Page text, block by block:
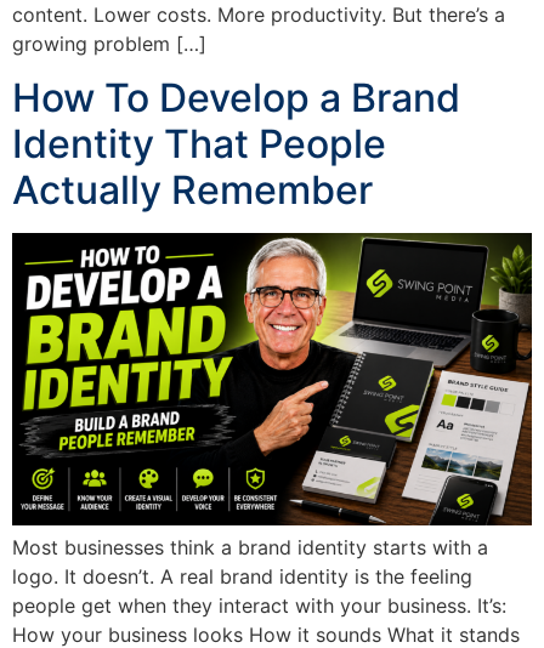
content. Lower costs. More productivity. But there’s a
growing problem […]
How To Develop a Brand
Identity That People
Actually Remember
Most businesses think a brand identity starts with a
logo. It doesn’t. A real brand identity is the feeling
people get when they interact with your business. It’s:
How your business looks How it sounds What it stands